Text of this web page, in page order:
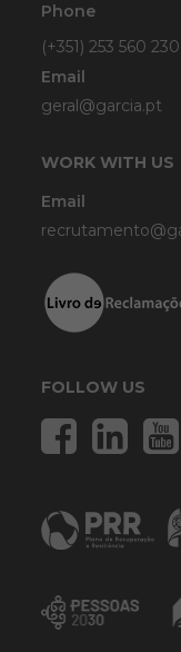
Phone
(+351) 253 560 230
Email
geral@garcia.pt
WORK WITH US
Email
FOLLOW US